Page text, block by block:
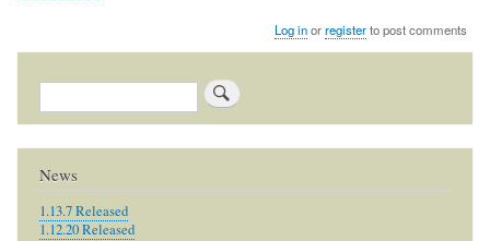
Log inorregisterto post comments
Search
News
1.13.7 Released
1.12.20 Released